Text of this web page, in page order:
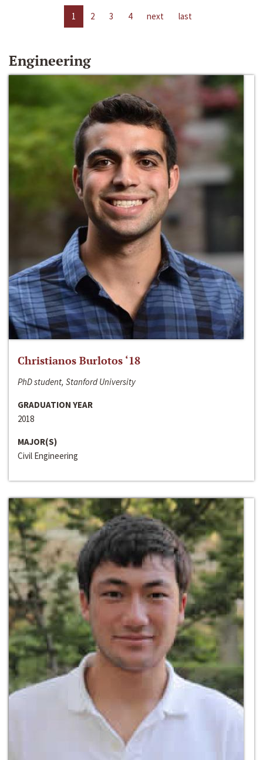
1 2 3 4 next last
Engineering
Christianos Burlotos ‘18
PhD student, Stanford University
GRADUATION YEAR
2018
MAJOR(S)
Civil Engineering